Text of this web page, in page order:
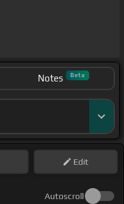
Notes Beta
Edit
Autoscroll